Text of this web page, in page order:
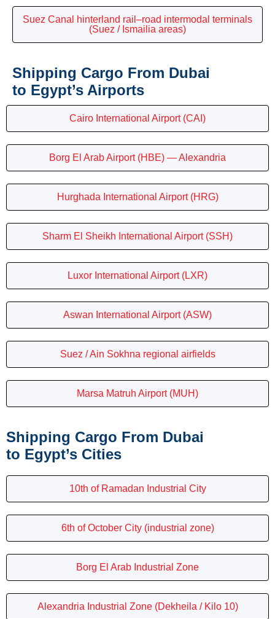
Suez Canal hinterland rail–road intermodal terminals
(Suez / Ismailia areas)
Shipping Cargo From Dubai
to Egypt’s Airports
Cairo International Airport (CAI)
Borg El Arab Airport (HBE) — Alexandria
Hurghada International Airport (HRG)
Sharm El Sheikh International Airport (SSH)
Luxor International Airport (LXR)
Aswan International Airport (ASW)
Suez / Ain Sokhna regional airfields
Marsa Matruh Airport (MUH)
Shipping Cargo From Dubai
to Egypt’s Cities
10th of Ramadan Industrial City
6th of October City (industrial zone)
Borg El Arab Industrial Zone
Alexandria Industrial Zone (Dekheila / Kilo 10)